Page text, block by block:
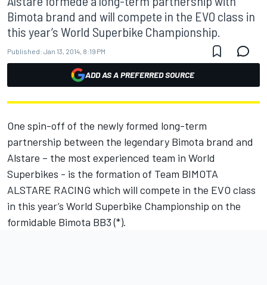
Bimota brand and will compete in the EVO class in
this year’s World Superbike Championship.
Published: Jan 13, 2014, 8:19 PM
ADD AS A PREFERRED SOURCE
One spin-off of the newly formed long-term
partnership between the legendary Bimota brand and
Alstare – the most experienced team in World
Superbikes - is the formation of Team BIMOTA
ALSTARE RACING which will compete in the EVO class
in this year’s World Superbike Championship on the
formidable Bimota BB3 (*).